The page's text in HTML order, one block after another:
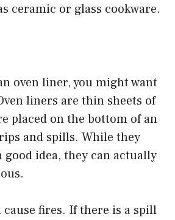
ceramic or glass cookware.
oven liner, you might want
liners are thin sheets of
placed on the bottom of an
and spills. While they
good idea, they can actually
cause fires. If there is a spill